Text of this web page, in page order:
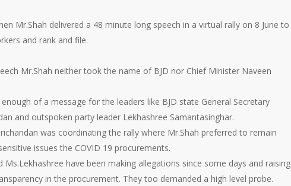
Mr.Shah delivered a 48 minute long speech in a virtual rally on 8 June to
and rank and file.
Mr.Shah neither took the name of BJD nor Chief Minister Naveen
enough of a message for the leaders like BJD state General Secretary
and outspoken party leader Lekhashree Samantasinghar.
was coordinating the rally where Mr.Shah preferred to remain
issues the COVID 19 procurements.
Ms.Lekhashree have been making allegations since some days and raising
in the procurement. They too demanded a high level probe.